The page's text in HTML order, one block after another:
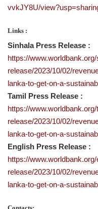
vvkJY8U/
Links :
Sinhala Press Release :
https://
release/2023/10/02/
lanka-to-get-on-a-
Tamil Press Release :
https://
release/2023/10/02/
lanka-to-get-on-a-
English Press Release :
https://
release/2023/10/02/
lanka-to-get-on-a-